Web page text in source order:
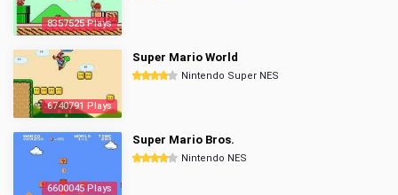
8357525 Plays
6740791 Plays
Super Mario World
Nintendo Super NES
6600045 Plays
Super Mario Bros.
Nintendo NES